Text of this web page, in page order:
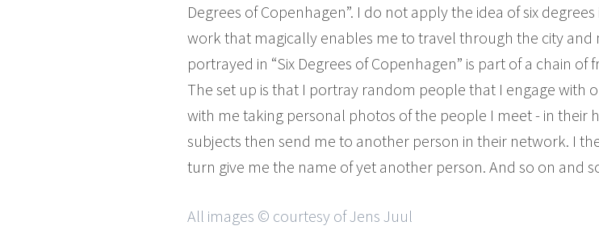
Degrees of Copenhagen”. I do not apply the idea of six
work that magically enables me to travel through the city and
portrayed in “Six Degrees of Copenhagen” is part of a chain of
The set up is that I portray random people that I engage with
with me taking personal photos of the people I meet - in their
subjects then send me to another person in their network. I
turn give me the name of yet another person. And so on and
All images © courtesy of Jens Juul